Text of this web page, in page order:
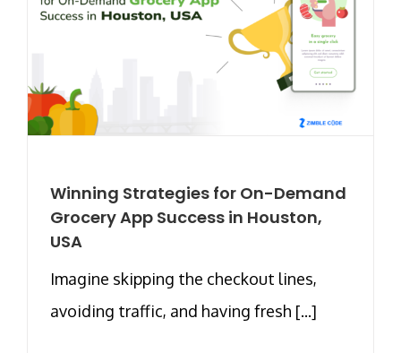
Winning Strategies for On-Demand
Grocery App Success in Houston,
USA
Imagine skipping the checkout lines,
avoiding traffic, and having fresh [...]